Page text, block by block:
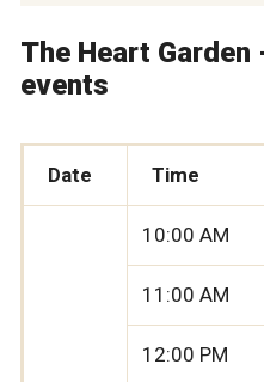
The Heart
events
Date Time
10:00 AM
11:00 AM
12:00 PM